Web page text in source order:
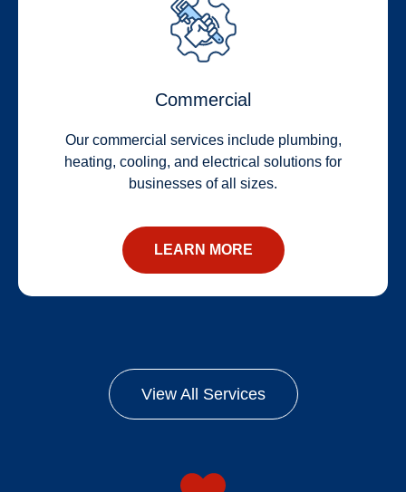
Commercial
Our commercial services include plumbing,
heating, cooling, and electrical solutions for
businesses of all sizes.
LEARN MORE
View All Services